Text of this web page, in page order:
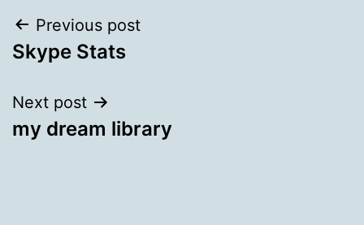
Post
navigation
Previous post
Skype Stats
Next post
my dream library